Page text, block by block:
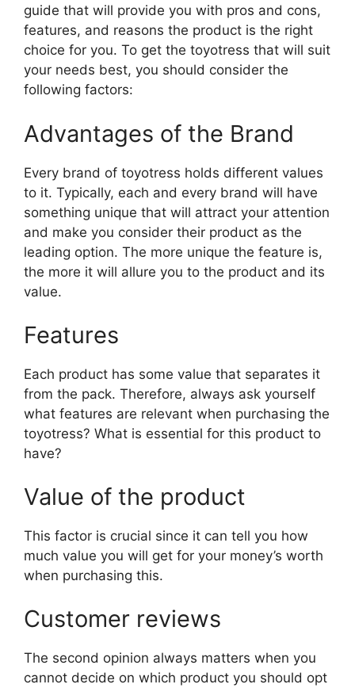
guide that will provide you with pros and cons,
features, and reasons the product is the right
choice for you. To get the toyotress that will suit
your needs best, you should consider the
following factors:
Advantages of the Brand
Every brand of toyotress holds different values
to it. Typically, each and every brand will have
something unique that will attract your attention
and make you consider their product as the
leading option. The more unique the feature is,
the more it will allure you to the product and its
value.
Features
Each product has some value that separates it
from the pack. Therefore, always ask yourself
what features are relevant when purchasing the
toyotress? What is essential for this product to
have?
Value of the product
This factor is crucial since it can tell you how
much value you will get for your money’s worth
when purchasing this.
Customer reviews
The second opinion always matters when you
cannot decide on which product you should opt